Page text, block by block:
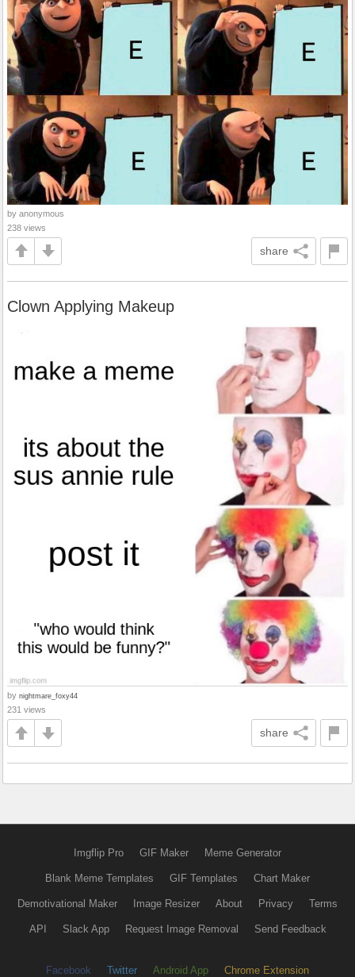
by anonymous
238 views
share
Clown Applying Makeup
by nightmare_foxy44
231 views
share
Imgflip Pro GIF Maker Meme Generator
Blank Meme Templates GIF Templates Chart Maker
Demotivational Maker Image Resizer About Privacy Terms
API Slack App Request Image Removal Send Feedback
Facebook Twitter Android App Chrome Extension